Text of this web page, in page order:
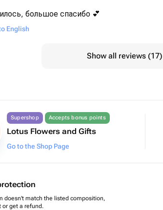
большое спасибо 💕
English
Show all reviews (17)
Supershop Accepts bonus points
Lotus Flowers and Gifts
Go to the Shop Page
doesn't match the listed composition,
or get a refund.